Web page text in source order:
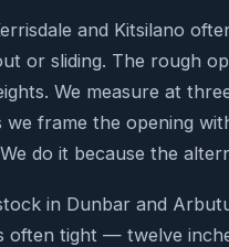
and Kitsilano
or sliding. The rough
We measure at
we frame the opening
do it because the
in Dunbar and
often tight — twelve